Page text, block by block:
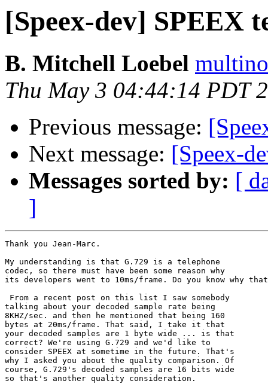
[Speex-dev] SPEEX
B. Mitchell Loebel
Thu May 3 04:44:14 PDT
Previous message:
Next message: [Speex-
Messages sorted by: [
]
Thank you Jean-Marc.
My understanding is that G.729 is a telephone
codec, so there must have been some reason why
its developers went to 10ms/frame. Do you know why
From a recent post on this list I saw somebody
talking about your decoded sample rate being
8KHZ/sec. and then he mentioned that being 160
bytes at 20ms/frame. That said, I take it that
your decoded samples are 1 byte wide ... is that
correct? We're using G.729 and we'd like to
consider SPEEX at sometime in the future. That's
why I asked you about the quality comparison. Of
course, G.729's decoded samples are 16 bits wide
so that's another quality consideration.